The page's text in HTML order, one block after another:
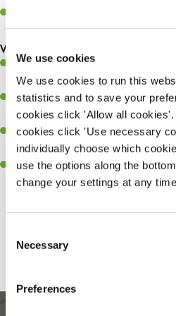
We use cookies
We use cookies to run this
statistics and to save your
cookies click 'Allow all
cookies click 'Use necessary
individually choose which
use the options along the
change your settings at any
Selection
Necessary
Preferences
Make sure the bar is always safe,
are dealt with as quickly and safely
What you’ll bring…
A great eye for detail, making sure
perfection.
Be a role model to the team on
sure every customer receives a
An ability to think on your feet
arise during a busy shift.
A positive can-do attitude and be